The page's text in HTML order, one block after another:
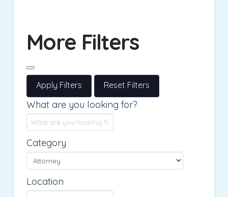
More Filters
Apply Filters Reset Filters
What are you looking for?
Category
Location